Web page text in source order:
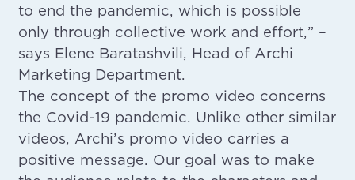
to end the pandemic, which is possible
only through collective work and effort,” –
says Elene Baratashvili, Head of Archi
Marketing Department.
The concept of the promo video concerns
the Covid-19 pandemic. Unlike other similar
videos, Archi’s promo video carries a
positive message. Our goal was to make